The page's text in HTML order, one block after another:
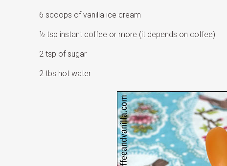
6 scoops of vanilla ice cream
½ tsp instant coffee or more (it depends on coffee)
2 tsp of sugar
2 tbs hot water